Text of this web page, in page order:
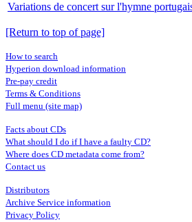
Variations de concert sur l'hymne
[Return to top of page]
How to search
Hyperion download information
Pre-pay credit
Terms & Conditions
Full menu (site map)
Facts about CDs
What should I do if I have a faulty CD?
Where does CD metadata come from?
Contact us
Distributors
Archive Service information
Privacy Policy